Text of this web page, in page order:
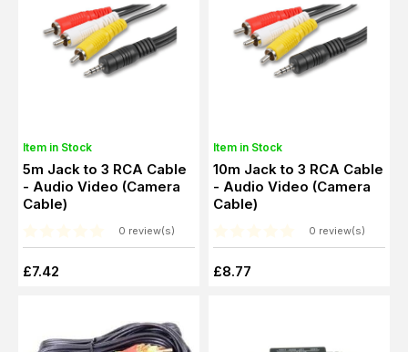
Item in Stock
5m Jack to 3 RCA Cable
- Audio Video (Camera
Cable)
0 review(s)
£7.42
Item in Stock
10m Jack to 3 RCA Cable
- Audio Video (Camera
Cable)
0 review(s)
£8.77